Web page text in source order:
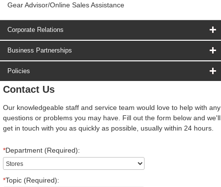
Gear Advisor/Online Sales Assistance
Corporate Relations
Business Partnerships
Policies
Contact Us
Our knowledgeable staff and service team would love to help with any
questions or problems you may have. Fill out the form below and we'll
get in touch with you as quickly as possible, usually within 24 hours.
*Department (Required):
*Topic (Required):